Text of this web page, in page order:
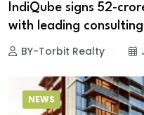
IndiQube signs ₹52-
with leading
BY-Torbit Realty
NEWS